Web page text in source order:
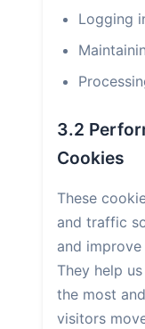
Logging
3.2
Cookies
These
and traffic
and
They help
the most
visitors